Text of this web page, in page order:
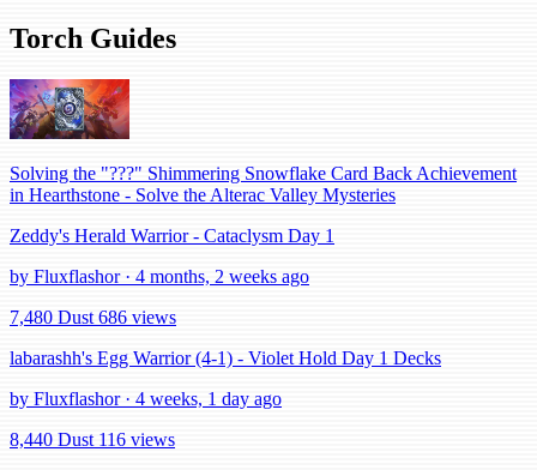
Torch Guides
Solving the "???" Shimmering Snowflake Card Back Achievement
in Hearthstone - Solve the Alterac Valley Mysteries
Zeddy's Herald Warrior - Cataclysm Day 1
by Fluxflashor · 4 months, 2 weeks ago
7,480 Dust 686 views
labarashh's Egg Warrior (4-1) - Violet Hold Day 1 Decks
by Fluxflashor · 4 weeks, 1 day ago
8,440 Dust 116 views